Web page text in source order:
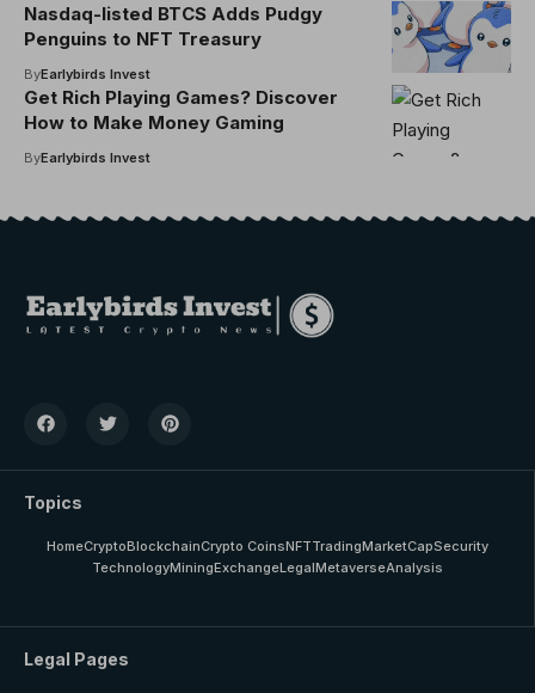
Nasdaq-listed BTCS Adds Pudgy
Penguins to NFT Treasury
ByEarlybirds Invest
Get Rich Playing Games? Discover
How to Make Money Gaming
ByEarlybirds Invest
Topics
HomeCryptoBlockchainCrypto CoinsNFTTradingMarketCapSecurity
TechnologyMiningExchangeLegalMetaverseAnalysis
Legal Pages